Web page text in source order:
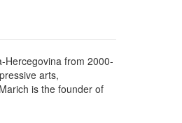
Hercegovina from 2000-
arts,
is the founder of